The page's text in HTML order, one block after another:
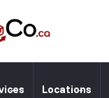
Locations